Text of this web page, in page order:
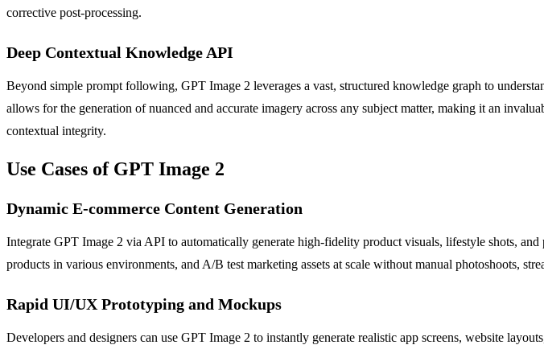
corrective post-processing.
Deep Contextual Knowledge API
Beyond simple prompt following, GPT Image 2 leverages a vast, structured knowledge graph to
allows for the generation of nuanced and accurate imagery across any subject matter, making it an
contextual integrity.
Use Cases of GPT Image 2
Dynamic E-commerce Content Generation
Integrate GPT Image 2 via API to automatically generate high-fidelity product visuals, lifestyle shots,
products in various environments, and A/B test marketing assets at scale without manual photoshoots,
Rapid UI/UX Prototyping and Mockups
Developers and designers can use GPT Image 2 to instantly generate realistic app screens, website